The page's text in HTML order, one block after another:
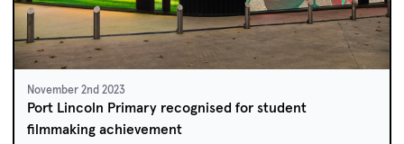
November 2nd 2023
Port Lincoln Primary recognised for student
filmmaking achievement